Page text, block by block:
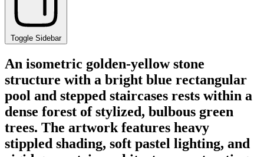
Toggle Sidebar
An isometric golden-yellow stone
structure with a bright blue rectangular
pool and stepped staircases rests within a
dense forest of stylized, bulbous green
trees. The artwork features heavy
stippled shading, soft pastel lighting, and